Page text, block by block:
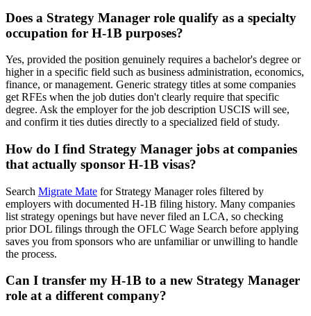
Does a Strategy Manager role qualify as a specialty
occupation for H-1B purposes?
Yes, provided the position genuinely requires a bachelor's degree or
higher in a specific field such as business administration, economics,
finance, or management. Generic strategy titles at some companies
get RFEs when the job duties don't clearly require that specific
degree. Ask the employer for the job description USCIS will see,
and confirm it ties duties directly to a specialized field of study.
How do I find Strategy Manager jobs at companies
that actually sponsor H-1B visas?
Search Migrate Mate for Strategy Manager roles filtered by
employers with documented H-1B filing history. Many companies
list strategy openings but have never filed an LCA, so checking
prior DOL filings through the OFLC Wage Search before applying
saves you from sponsors who are unfamiliar or unwilling to handle
the process.
Can I transfer my H-1B to a new Strategy Manager
role at a different company?